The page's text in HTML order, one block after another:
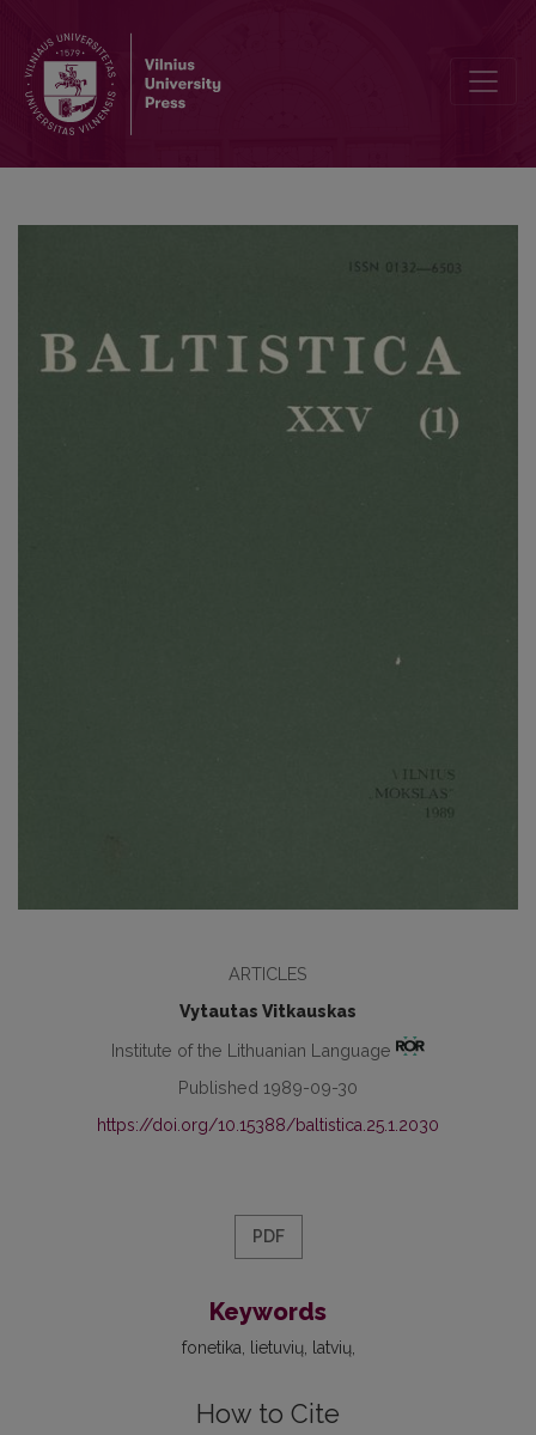
ARTICLES
Vytautas Vitkauskas
Institute of the Lithuanian Language
Published 1989-09-30
https://doi.org/10.15388/baltistica.25.1.2030
PDF
Keywords
fonetika lietuvių latvių
How to Cite